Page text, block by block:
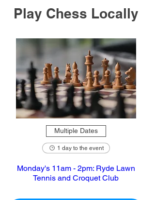
Play Chess Locally
Multiple Dates
1 day to the event
Monday's 11am - 2pm: Ryde Lawn
Tennis and Croquet Club